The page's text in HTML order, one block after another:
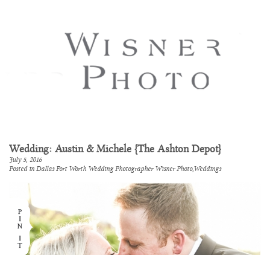
Wedding: Austin & Michele {The Ashton Depot}
July 5, 2016
Posted in Dallas Fort Worth Wedding Photographer Wisner Photo,Weddings